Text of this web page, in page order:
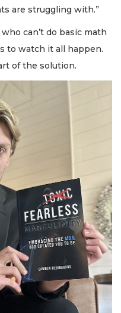
are struggling with.”
can’t do basic math
to watch it all happen.
of the solution.